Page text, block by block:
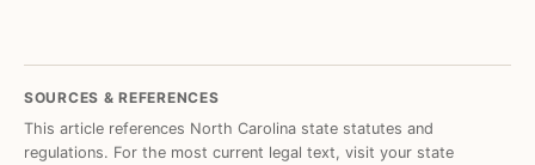
SOURCES & REFERENCES
This article references North Carolina state statutes and
regulations. For the most current legal text, visit your state